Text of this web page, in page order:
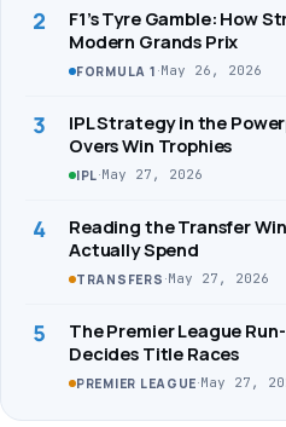
2
F1’s Tyre Gamble: How
Modern Grands Prix
FORMULA 1 ·May 26, 2026
3
IPL Strategy in the
Overs Win Trophies
IPL·May 27, 2026
4
Reading the Transfer
Actually Spend
TRANSFERS ·May 27, 2026
5
The Premier League
Decides Title Races
PREMIER LEAGUE·May 27,